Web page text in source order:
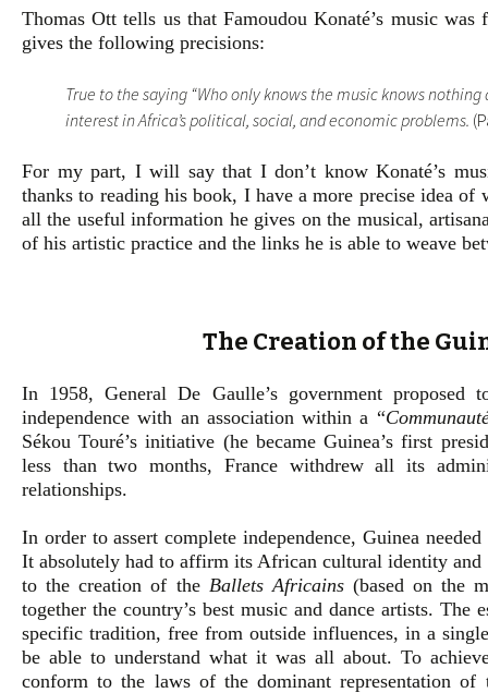
Thomas Ott tells us that Famoudou Konaté’s music
gives the following precisions:
True to the saying “Who only knows the music knows
interest in Africa’s political, social, and economic problems.
For my part, I will say that I don’t know Konaté’s
thanks to reading his book, I have a more precise idea
all the useful information he gives on the musical,
of his artistic practice and the links he is able to weave
The Creation of the
In 1958, General De Gaulle’s government proposed
independence with an association within a “
Sékou Touré’s initiative (he became Guinea’s first
less than two months, France withdrew all its
relationships.
In order to assert complete independence, Guinea
It absolutely had to affirm its African cultural identity
to the creation of the Ballets Africains(based on the
together the country’s best music and dance artists. The
specific tradition, free from outside influences, in a
be able to understand what it was all about. To
conform to the laws of the dominant representation